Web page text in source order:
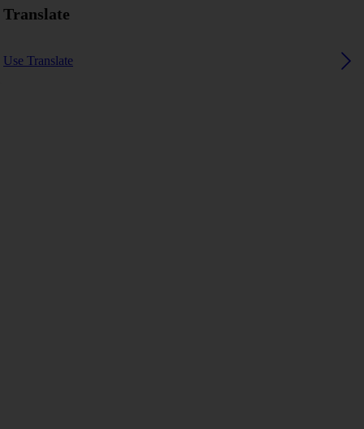
Translate
Use Translate